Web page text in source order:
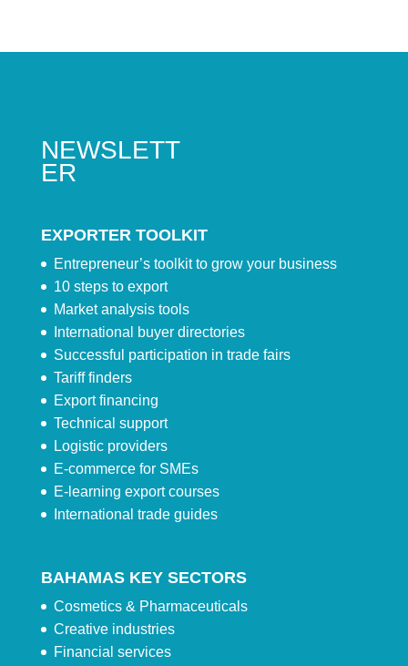
NEWSLETT
ER
EXPORTER TOOLKIT
Entrepreneur’s toolkit to grow your business
10 steps to export
Market analysis tools
International buyer directories
Successful participation in trade fairs
Tariff finders
Export financing
Technical support
Logistic providers
E-commerce for SMEs
E-learning export courses
International trade guides
BAHAMAS KEY SECTORS
Cosmetics & Pharmaceuticals
Creative industries
Financial services